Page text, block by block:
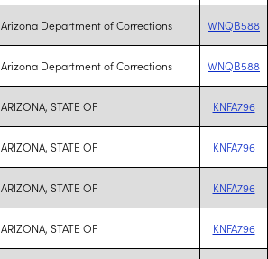
Arizona Department of Corrections WNQB588
Arizona Department of Corrections WNQB588
ARIZONA, STATE OF KNFA796
ARIZONA, STATE OF KNFA796
ARIZONA, STATE OF KNFA796
ARIZONA, STATE OF KNFA796